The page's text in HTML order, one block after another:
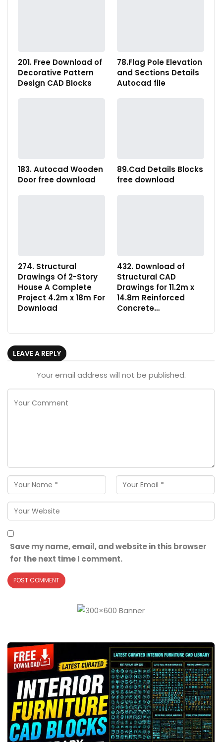
201. Free Download of
Decorative Pattern
Design CAD Blocks
78.Flag Pole Elevation
and Sections Details
Autocad file
183. Autocad Wooden
Door free download
89.Cad Details Blocks
free download
274. Structural
Drawings Of 2-Story
House A Complete
Project 4.2m x 18m For
Download
432. Download of
Structural CAD
Drawings for 11.2m x
14.8m Reinforced
Concrete…
LEAVE A REPLY
Your email address will not be published.
Save my name, email, and website in this browser
for the next time I comment.